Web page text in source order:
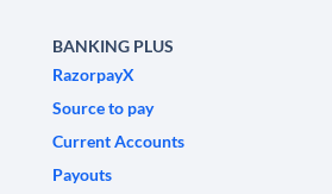
BANKING PLUS
RazorpayX
Source to pay
Current Accounts
Payouts